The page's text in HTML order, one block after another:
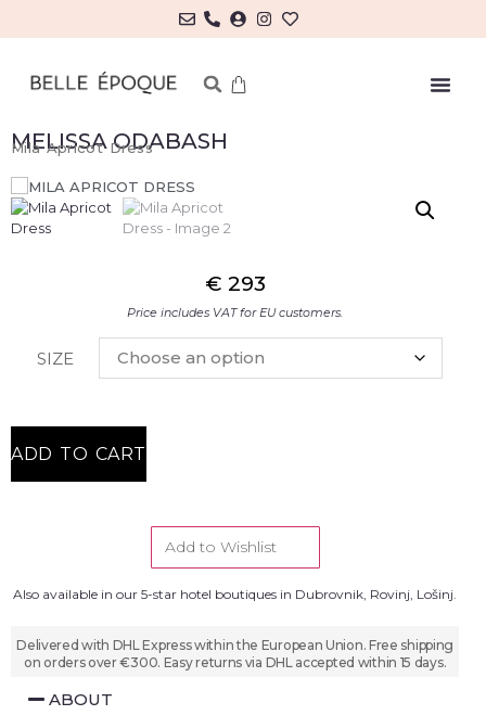
MELISSA ODABASH
Mila Apricot Dress
€ 293
Price includes VAT for EU customers.
SIZE
ADD TO CART
Add to Wishlist
Also available in our 5-star hotel boutiques in Dubrovnik, Rovinj, Lošinj.
Delivered with DHL Express within the European Union. Free shipping
on orders over €300. Easy returns via DHL accepted within 15 days.
ABOUT